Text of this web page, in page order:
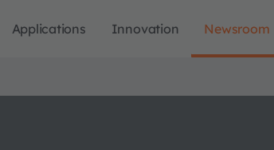
Applications Innovation Newsroom